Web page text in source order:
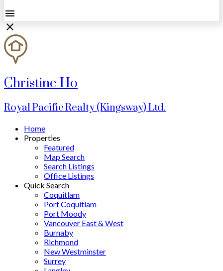
Christine Ho
Royal Pacific Realty (Kingsway) Ltd.
Home
Properties
Featured
Map Search
Search Listings
Office Listings
Quick Search
Coquitlam
Port Coquitlam
Port Moody
Vancouver East & West
Burnaby
Richmond
New Westminster
Surrey